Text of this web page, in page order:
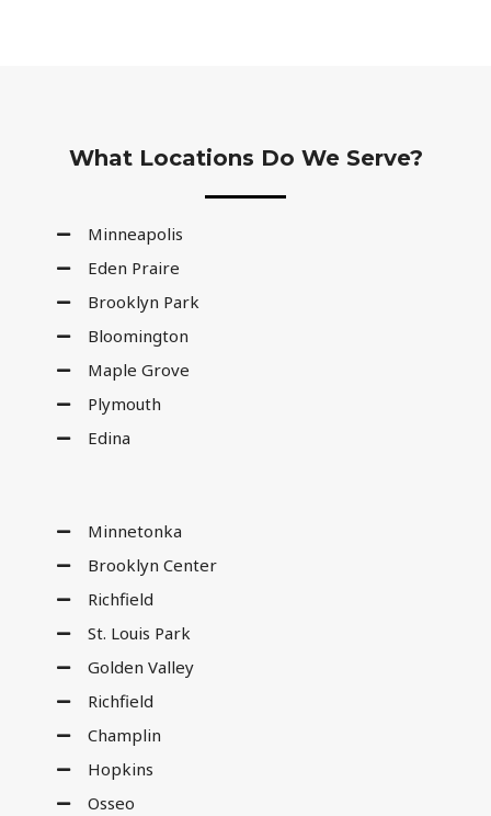
What Locations Do We Serve?
Minneapolis
Eden Praire
Brooklyn Park
Bloomington
Maple Grove
Plymouth
Edina
Minnetonka
Brooklyn Center
Richfield
St. Louis Park
Golden Valley
Richfield
Champlin
Hopkins
Osseo